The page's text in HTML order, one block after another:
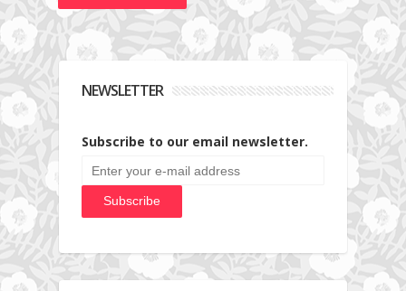
NEWSLETTER
Subscribe to our email newsletter.